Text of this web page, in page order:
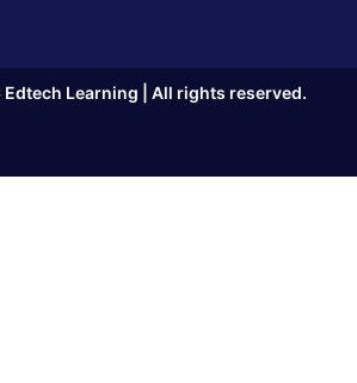
Learning | All rights reserved.